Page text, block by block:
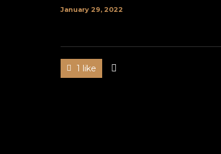
January 29, 2022
1 like